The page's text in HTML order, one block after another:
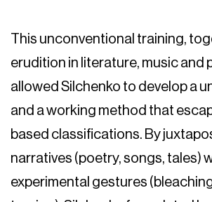
This unconventional training,
erudition in literature, music and
allowed Silchenko to develop a
and a working method that
based classifications. By
narratives (poetry, songs, tales)
experimental gestures